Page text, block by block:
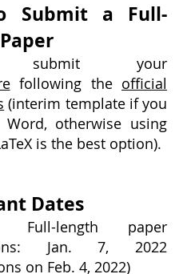
Submit a Full-
submit your
following the official
(interim template if you
otherwise using
is the best option).
Dates
Full-length paper
Jan. 7, 2022
on Feb. 4, 2022)